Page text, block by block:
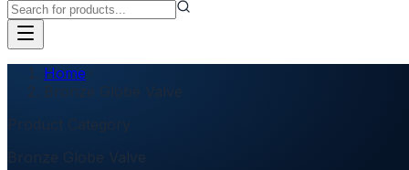
Home
Bronze Globe Valve